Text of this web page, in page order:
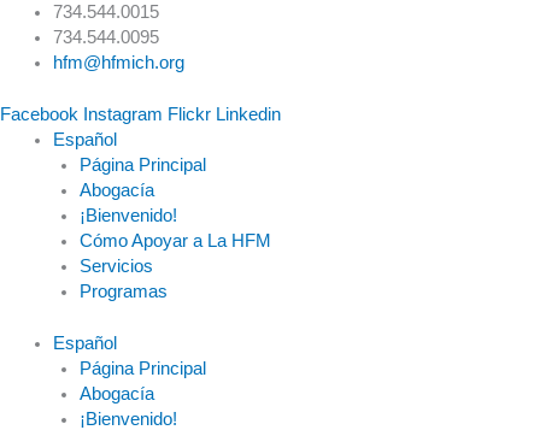
content
734.544.0015
734.544.0095
hfm@hfmich.org
Facebook Instagram Flickr Linkedin
Español
Página Principal
Abogacía
¡Bienvenido!
Cómo Apoyar a La HFM
Servicios
Programas
Español
Página Principal
Abogacía
¡Bienvenido!
Main
Menu